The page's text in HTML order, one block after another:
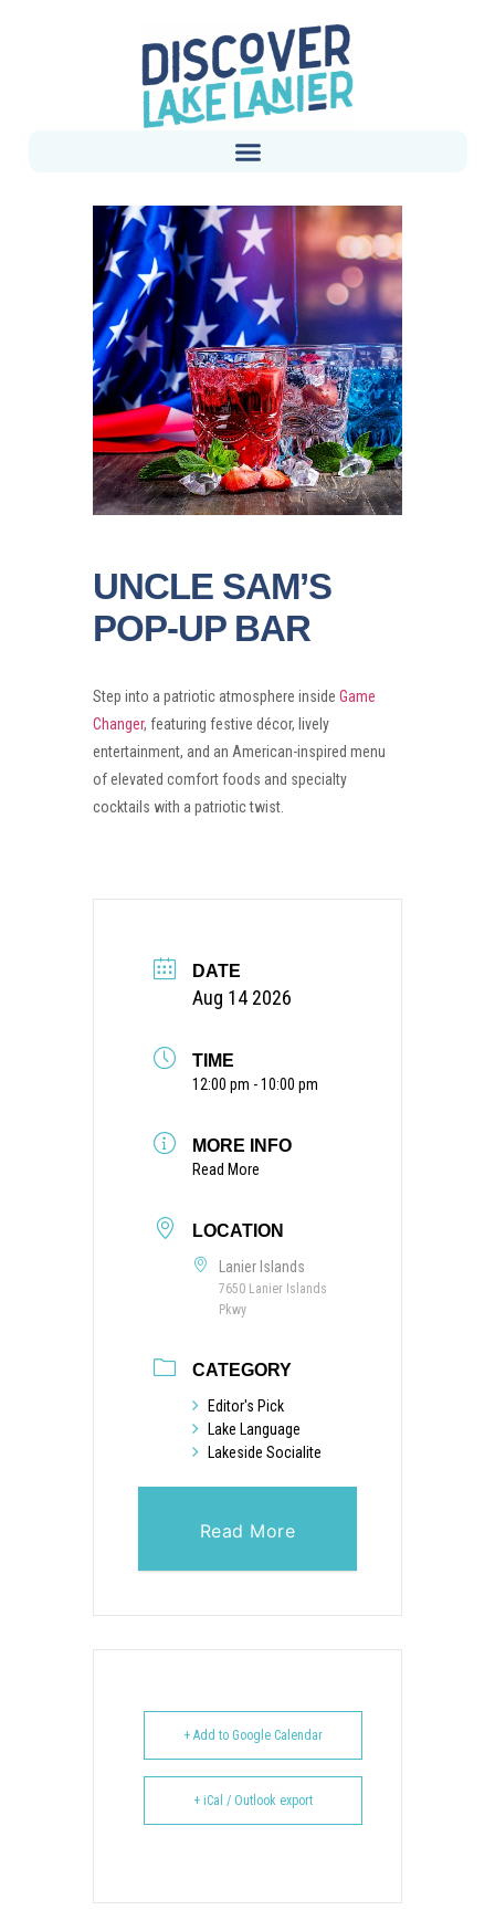
UNCLE SAM’S
POP-UP BAR
Step into a patriotic atmosphere inside Game
Changer, featuring festive décor, lively
entertainment, and an American-inspired menu
of elevated comfort foods and specialty
cocktails with a patriotic twist.
DATE
Aug 14 2026
TIME
12:00 pm - 10:00 pm
MORE INFO
Read More
LOCATION
Lanier Islands
7650 Lanier Islands
Pkwy
CATEGORY
Editor's Pick
Lake Language
Lakeside Socialite
Read More
+ Add to Google Calendar
+ iCal / Outlook export